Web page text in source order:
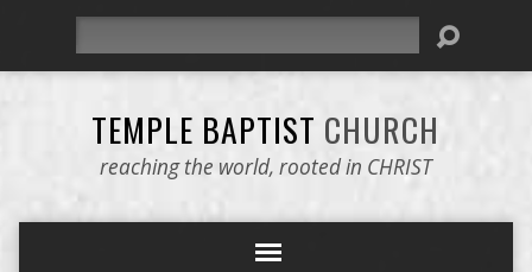
TEMPLE BAPTIST CHURCH
reaching the world, rooted in CHRIST